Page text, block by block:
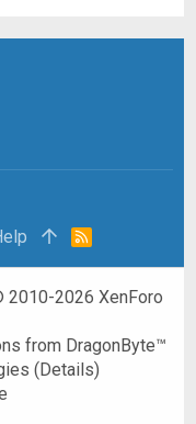
R
2010-2026 XenForo
from DragonByte™
(Details)